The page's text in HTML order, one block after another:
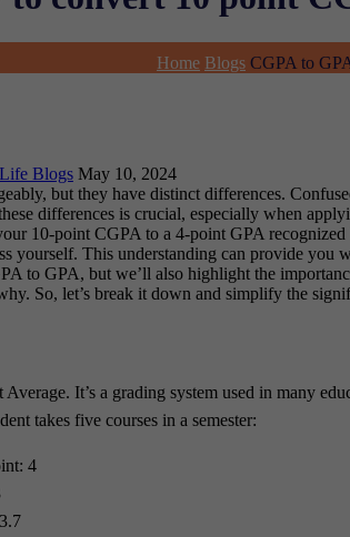
Home Blogs CGPA to
Blogs May 10, 2024
but they have distinct differences.
differences is crucial, especially when
10-point CGPA to a 4-point GPA
yourself. This understanding can provide
to GPA, but we’ll also highlight the
So, let’s break it down and simplify the
It’s a grading system used in many
takes five courses in a semester:
4